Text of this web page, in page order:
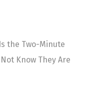
the Two-Minute
Know They Are